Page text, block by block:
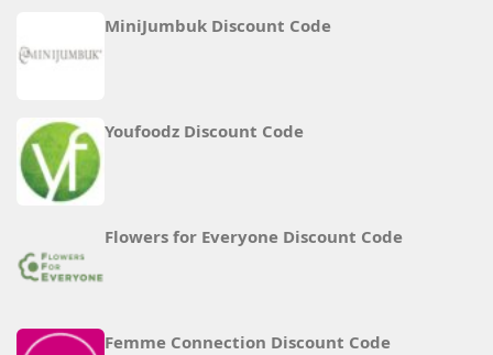
MiniJumbuk Discount Code
Youfoodz Discount Code
Flowers for Everyone Discount Code
Femme Connection Discount Code